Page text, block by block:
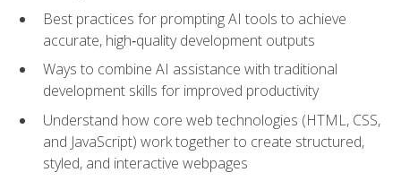
Best practices for prompting AI tools to achieve
accurate, high‑quality development outputs
Ways to combine AI assistance with traditional
development skills for improved productivity
Understand how core web technologies (HTML, CSS,
and JavaScript) work together to create structured,
styled, and interactive webpages